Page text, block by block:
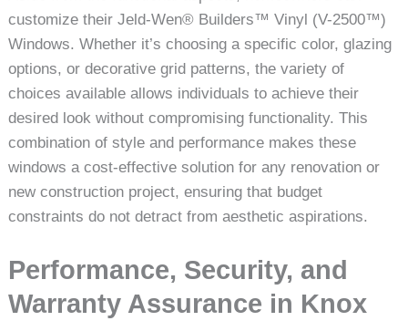
customize their Jeld-Wen® Builders™ Vinyl (V-2500™)
Windows. Whether it’s choosing a specific color, glazing
options, or decorative grid patterns, the variety of
choices available allows individuals to achieve their
desired look without compromising functionality. This
combination of style and performance makes these
windows a cost-effective solution for any renovation or
new construction project, ensuring that budget
constraints do not detract from aesthetic aspirations.
Performance, Security, and
Warranty Assurance in Knox